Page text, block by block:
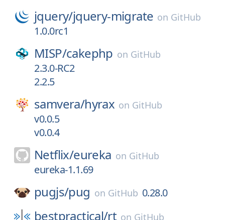
jquery/jquery-migrate on GitHub
1.0.0rc1
MISP/cakephp on GitHub
2.3.0-RC2
2.2.5
samvera/hyrax on GitHub
v0.0.5
v0.0.4
Netflix/eureka on GitHub
eureka-1.1.69
pugjs/pug on GitHub 0.28.0
bestpractical/rt on GitHub